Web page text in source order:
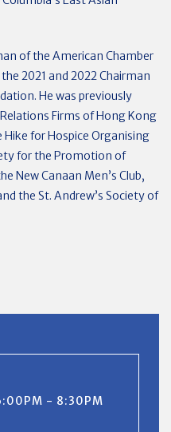
of the American Chamber
2021 and 2022 Chairman
He was previously
Firms of Hong Kong
for Hospice Organising
for the Promotion of
New Canaan Men’s Club,
the St. Andrew’s Society of
- 8:30PM